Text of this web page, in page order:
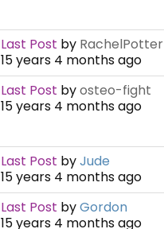
Last Post by RachelPotter
15 years 4 months ago
Last Post byosteo-fight
15 years 4 months ago
Last Post byJude
15 years 4 months ago
Last Post byGordon
15 years 4 months ago